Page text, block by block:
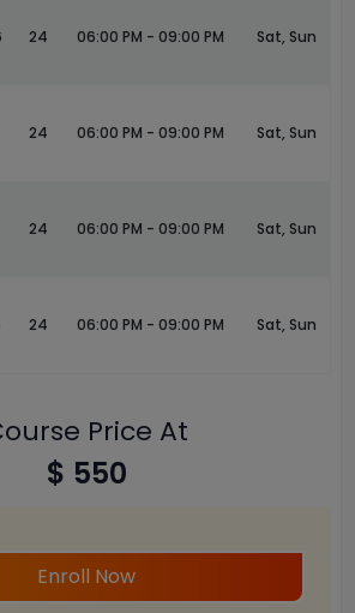
24 06:00 PM - 09:00 PM Sat, Sun
24 06:00 PM - 09:00 PM Sat, Sun
24 06:00 PM - 09:00 PM Sat, Sun
24 06:00 PM - 09:00 PM Sat, Sun
Price At
$ 550
Enroll Now